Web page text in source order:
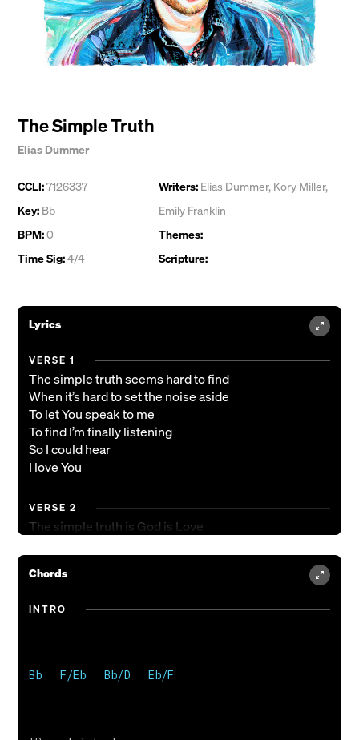
The Simple Truth
Elias Dummer
CCLI:7126337
Key: Bb
BPM:0
Time Sig:4/4
Writers: Elias Dummer, Kory Miller,
Emily Franklin
Themes:
Scripture:
Lyrics
VERSE 1
The simple truth seems hard to find
When it’s hard to set the noise aside
To let You speak to me
To find I’m finally listening
So I could hear
I love You
VERSE 2
The simple truth is God is Love
From shame into love freely given
How I love You
Chords
INTRO
Bb   F/Eb   Bb/D   Eb/F